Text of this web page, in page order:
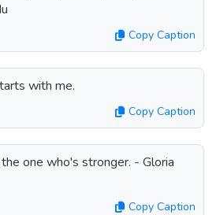
Copy Caption
with me.
Copy Caption
one who's stronger. - Gloria
Copy Caption